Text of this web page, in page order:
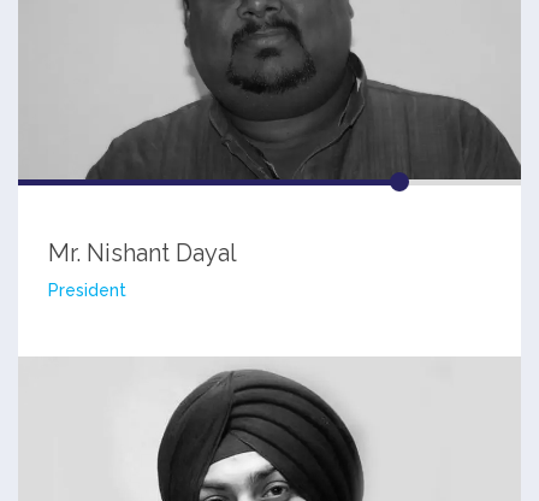
Mr. Nishant Dayal
President